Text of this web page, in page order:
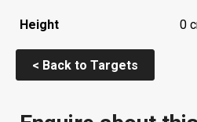
Height 0
< Back to Targets